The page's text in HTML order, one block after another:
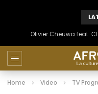
Olivier Cheuwa feat.
Home Video TV